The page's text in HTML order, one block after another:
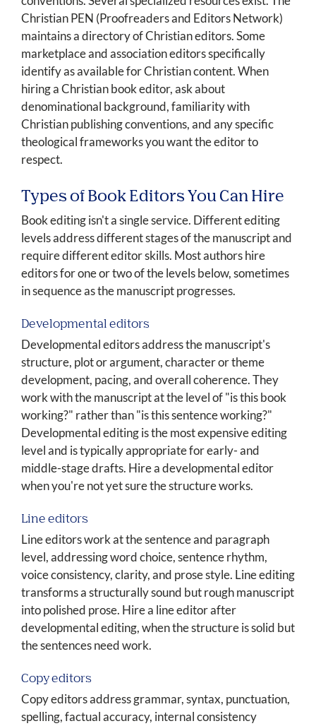
Christian PEN (Proofreaders and Editors Network)
maintains a directory of Christian editors. Some
marketplace and association editors specifically
identify as available for Christian content. When
hiring a Christian book editor, ask about
denominational background, familiarity with
Christian publishing conventions, and any specific
theological frameworks you want the editor to
respect.
Types of Book Editors You Can Hire
Book editing isn't a single service. Different editing
levels address different stages of the manuscript and
require different editor skills. Most authors hire
editors for one or two of the levels below, sometimes
in sequence as the manuscript progresses.
Developmental editors
Developmental editors address the manuscript's
structure, plot or argument, character or theme
development, pacing, and overall coherence. They
work with the manuscript at the level of "is this book
working?" rather than "is this sentence working?"
Developmental editing is the most expensive editing
level and is typically appropriate for early- and
middle-stage drafts. Hire a developmental editor
when you're not yet sure the structure works.
Line editors
Line editors work at the sentence and paragraph
level, addressing word choice, sentence rhythm,
voice consistency, clarity, and prose style. Line editing
transforms a structurally sound but rough manuscript
into polished prose. Hire a line editor after
developmental editing, when the structure is solid but
the sentences need work.
Copy editors
Copy editors address grammar, syntax, punctuation,
spelling, factual accuracy, internal consistency